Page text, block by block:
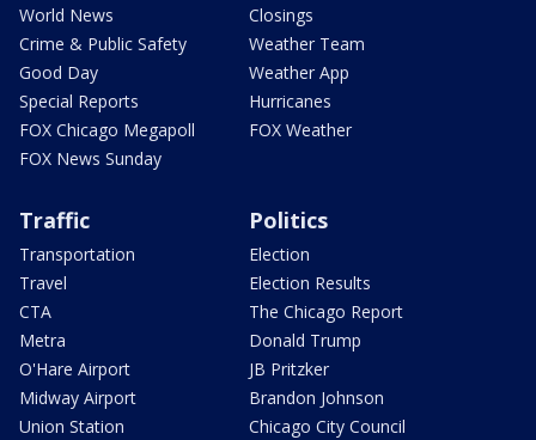
World News
Crime & Public Safety
Good Day
Special Reports
FOX Chicago Megapoll
FOX News Sunday
Closings
Weather Team
Weather App
Hurricanes
FOX Weather
Traffic
Transportation
Travel
CTA
Metra
O'Hare Airport
Midway Airport
Union Station
Politics
Election
Election Results
The Chicago Report
Donald Trump
JB Pritzker
Brandon Johnson
Chicago City Council